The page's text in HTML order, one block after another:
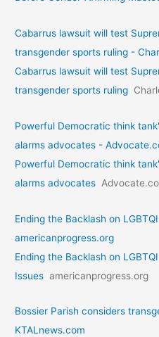
Cabarrus lawsuit will test
transgender sports ruling -
Cabarrus lawsuit will test
transgender sports ruling
Powerful Democratic think
alarms advocates -
Powerful Democratic think
alarms advocates
Ending the Backlash on
americanprogress.org
Ending the Backlash on
Issues americanprogress.org
Bossier Parish considers
KTALnews.com